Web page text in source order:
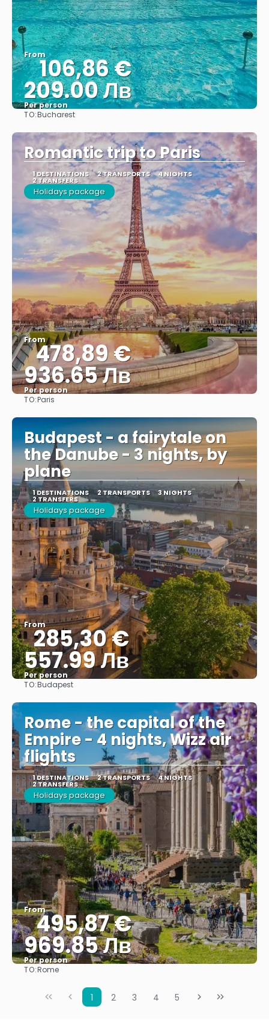
From106,86 €
209.00 Лв
Per person
TO:Bucharest
Romantic trip to Paris
1 DESTINATIONS 2 TRANSPORTS 4 NIGHTS
2 TRANSFERS
Holidays package
From478,89 €
936.65 Лв
Per person
TO:Paris
Budapest - a fairytale on
the Danube - 3 nights, by
plane
1 DESTINATIONS 2 TRANSPORTS 3 NIGHTS
2 TRANSFERS
Holidays package
From285,30 €
557.99 Лв
Per person
TO:Budapest
Rome - the capital of the
Empire - 4 nights, Wizz air
flights
1 DESTINATIONS 2 TRANSPORTS 4 NIGHTS
2 TRANSFERS
Holidays package
From495,87 €
969.85 Лв
Per person
TO:Rome
1 2 3 4 5